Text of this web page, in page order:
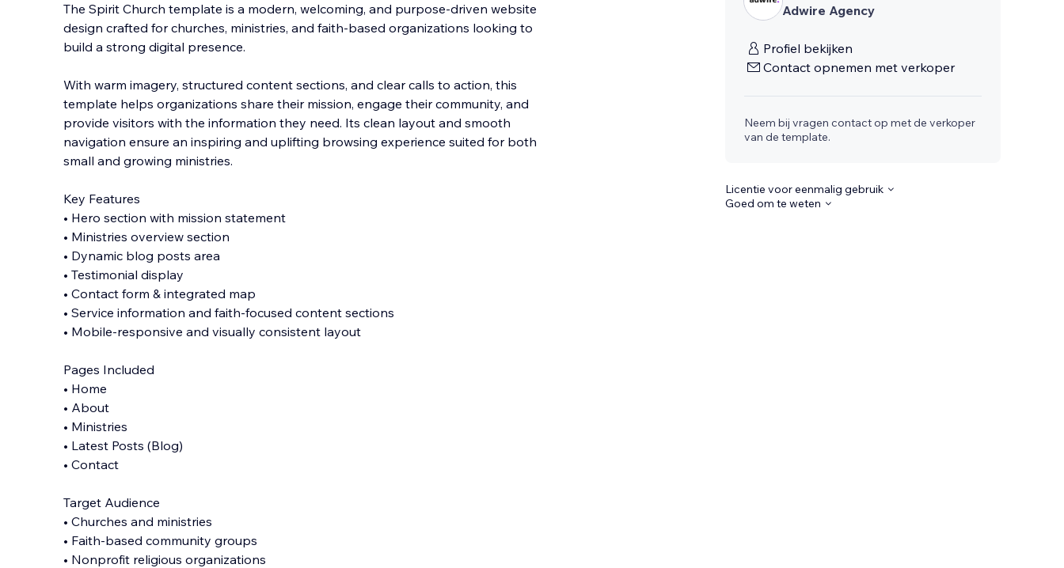
The Spirit Church template is a modern, welcoming, and purpose-driven website
design crafted for churches, ministries, and faith-based organizations looking to
build a strong digital presence.
With warm imagery, structured content sections, and clear calls to action, this
template helps organizations share their mission, engage their community, and
provide visitors with the information they need. Its clean layout and smooth
navigation ensure an inspiring and uplifting browsing experience suited for both
small and growing ministries.
Key Features
• Hero section with mission statement
• Ministries overview section
• Dynamic blog posts area
• Testimonial display
• Contact form & integrated map
• Service information and faith-focused content sections
• Mobile-responsive and visually consistent layout
Pages Included
• Home
• About
• Ministries
• Latest Posts (Blog)
• Contact
Target Audience
• Churches and ministries
• Faith-based community groups
• Nonprofit religious organizations
Adwire Agency
Profiel bekijken
Contact opnemen met verkoper
Neem bij vragen contact op met de verkoper
van de template.
Licentie voor eenmalig gebruik
Goed om te weten